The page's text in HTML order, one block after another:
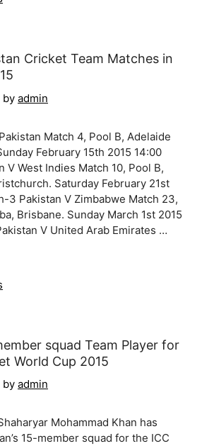
Cricket Team Matches in
by admin
Match 4, Pool B, Adelaide
February 15th 2015 14:00
V West Indies Match 10, Pool B,
Saturday February 21st
3 Pakistan V Zimbabwe Match 23,
Brisbane. Sunday March 1st 2015
V United Arab Emirates …
squad Team Player for
World Cup 2015
by admin
Mohammad Khan has
15-member squad for the ICC